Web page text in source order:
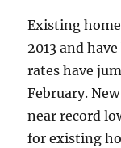
Existing
2013 and
rates have
February.
near record
for existing